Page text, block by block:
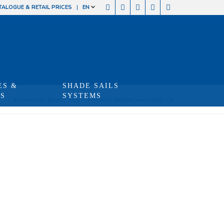
& RETAIL PRICES EN
&
SHADE SAILS
SYSTEMS
/ Shop / Produits